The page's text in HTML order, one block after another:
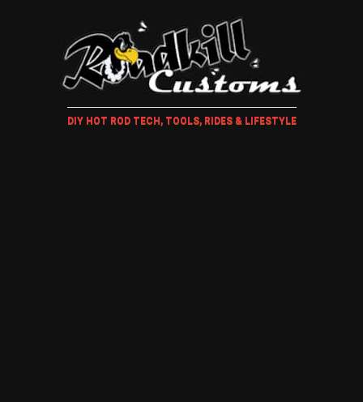
DIY HOT ROD TECH, TOOLS, RIDES & LIFESTYLE